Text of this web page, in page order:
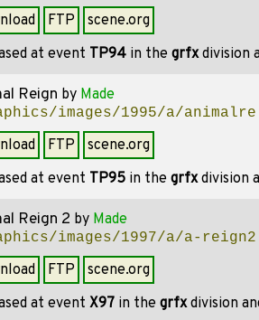
FTP
scene.org
at event TP94 in the grfxdivision
Reign by Made
images/1995/a/
FTP
scene.org
at event TP95 in the grfxdivision
Reign 2 by Made
images/1997/a/a-
FTP
scene.org
at event X97 in the grfxdivision